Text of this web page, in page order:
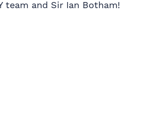
team and Sir Ian Botham!